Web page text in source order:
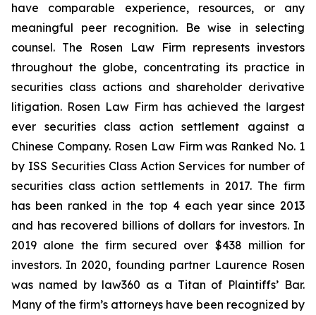
have comparable experience, resources, or any
meaningful peer recognition. Be wise in selecting
counsel. The Rosen Law Firm represents investors
throughout the globe, concentrating its practice in
securities class actions and shareholder derivative
litigation. Rosen Law Firm has achieved the largest
ever securities class action settlement against a
Chinese Company. Rosen Law Firm was Ranked No. 1
by ISS Securities Class Action Services for number of
securities class action settlements in 2017. The firm
has been ranked in the top 4 each year since 2013
and has recovered billions of dollars for investors. In
2019 alone the firm secured over $438 million for
investors. In 2020, founding partner Laurence Rosen
was named by law360 as a Titan of Plaintiffs’ Bar.
Many of the firm’s attorneys have been recognized by